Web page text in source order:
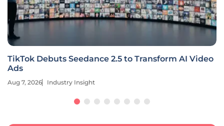
TikTok Debuts Seedance 2.5 to Transform AI Video
Ads
Aug 7, 2026 Industry Insight